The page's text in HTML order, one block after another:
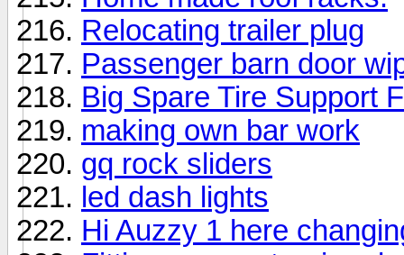
Relocating trailer plug
Passenger barn door
Big Spare Tire Support
making own bar work
gq rock sliders
led dash lights
Hi Auzzy 1 here